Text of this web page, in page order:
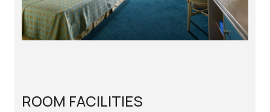
ROOM FACILITIES